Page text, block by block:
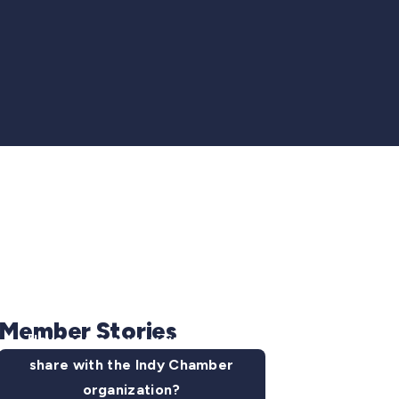
Have some news you want to
share with the Indy Chamber
organization?
Member Stories